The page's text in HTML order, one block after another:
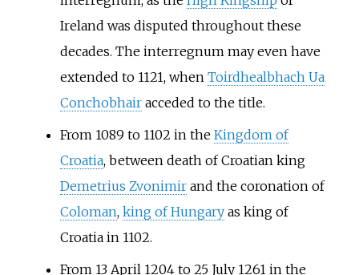
Ireland was disputed throughout these
decades. The interregnum may even have
extended to 1121, when Toirdhealbhach Ua
Conchobhairacceded to the title.
From 1089 to 1102 in the Kingdom of
Croatia, between death of Croatian king
Demetrius Zvonimirand the coronation of
Coloman, king of Hungaryas king of
Croatia in 1102.
From 13 April 1204 to 25 July 1261 in the